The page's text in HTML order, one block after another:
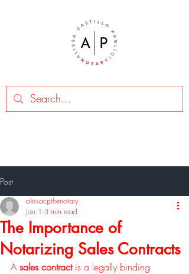
Post
The Importance of
Notarizing Sales Contracts
alissacpthenotary
Jan 1 3 min read
A sales contract is a legally binding